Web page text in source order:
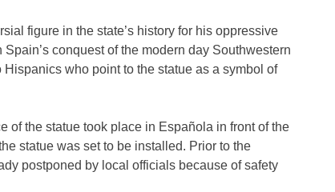
figure in the state’s history for his oppressive
conquest of the modern day Southwestern
who point to the statue as a symbol of
of the statue took place in Española in front of the
statue was set to be installed. Prior to the
postponed by local officials because of safety